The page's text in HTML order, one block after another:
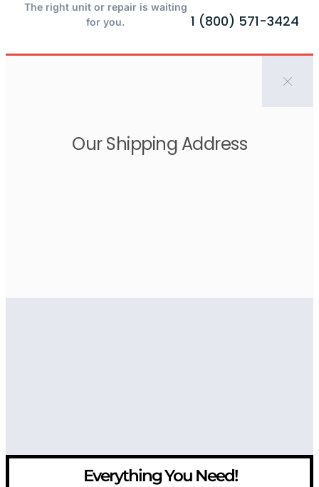
The right unit or repair is waiting
for you.
1 (800) 571-3424
Our Shipping Address
Everything You Need!